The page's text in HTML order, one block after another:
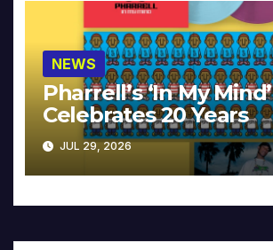
NEWS
Pharrell’s ‘In My Mind’
Celebrates 20 Years
JUL 29, 2026